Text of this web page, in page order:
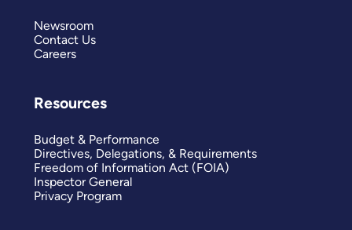
Newsroom
Contact Us
Careers
Resources
Budget & Performance
Directives, Delegations, & Requirements
Freedom of Information Act (FOIA)
Inspector General
Privacy Program